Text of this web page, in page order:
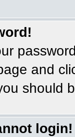
and
should
login!